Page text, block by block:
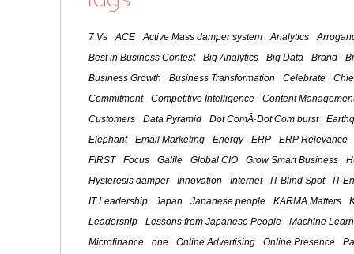
7 Vs ACE Active Mass damper system Analytics
Best in Business Contest
Big Analytics Big Data Brand
Business Growth
Business Transformation Celebrate
Commitment
Competitive Intelligence
Content
Customers
Data Pyramid Dot ComÂ·Dot Com burst
Elephant
Email Marketing Energy ERP
ERP Relevance
FIRST
Focus Galile Global CIO Grow Smart Business
Hysteresis damper
Innovation Internet IT Blind Spot
IT
IT Leadership
Japan Japanese people KARMA Matters
Leadership
Lessons from Japanese People
Machine
Microfinance
one Online Advertising Online Presence